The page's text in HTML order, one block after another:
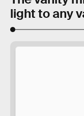
light to any